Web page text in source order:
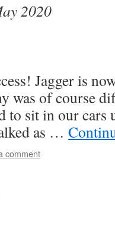
2020
Jagger is
was of course
to sit in our cars
as …
comment